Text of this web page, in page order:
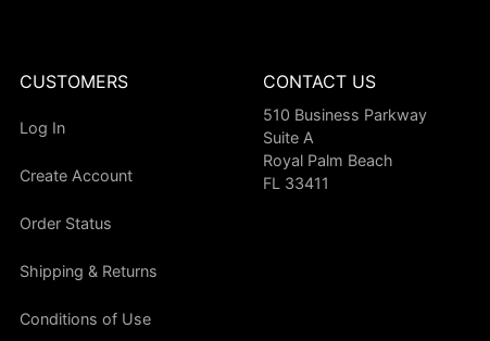
CUSTOMERS
Log In
Create Account
Order Status
Shipping & Returns
Conditions of Use
CONTACT US
510 Business Parkway
Suite A
Royal Palm Beach
FL 33411